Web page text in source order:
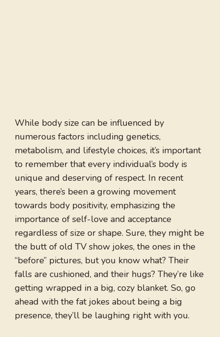
While body size can be influenced by
numerous factors including genetics,
metabolism, and lifestyle choices, it’s important
to remember that every individual’s body is
unique and deserving of respect. In recent
years, there’s been a growing movement
towards body positivity, emphasizing the
importance of self-love and acceptance
regardless of size or shape. Sure, they might be
the butt of old TV show jokes, the ones in the
“before” pictures, but you know what? Their
falls are cushioned, and their hugs? They’re like
getting wrapped in a big, cozy blanket. So, go
ahead with the fat jokes about being a big
presence, they’ll be laughing right with you.